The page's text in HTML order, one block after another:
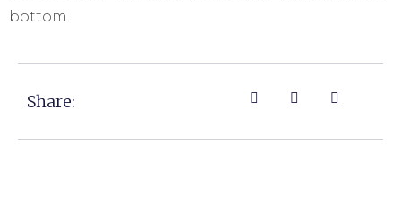
bottom.
Share: